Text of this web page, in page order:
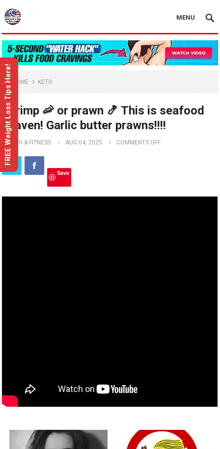
MENU
HOME KETO
Shrimp 🦐 or prawn 🍤 This is seafood
heaven! Garlic butter prawns!!!!
HEALTH & FITNESS AUG 04, 2025 COMMENTS OFF
Save
FREE Weight Loss Tips Here!